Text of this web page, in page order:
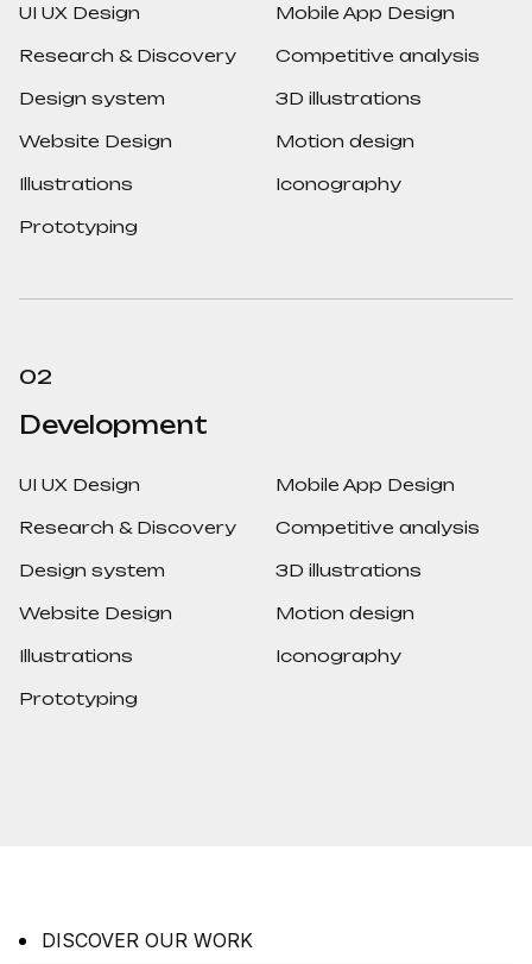
UI UX Design Mobile App Design
Research & Discovery Competitive analysis
Design system 3D illustrations
Website Design Motion design
Illustrations Iconography
Prototyping
02
Development
UI UX Design Mobile App Design
Research & Discovery Competitive analysis
Design system 3D illustrations
Website Design Motion design
Illustrations Iconography
Prototyping
DISCOVER OUR WORK